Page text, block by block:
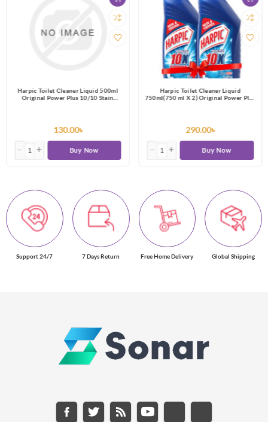
Harpic Toilet Cleaner Liquid 500ml
Original Power Plus 10/10 Stain
130.00৳
Buy Now
Harpic Toilet Cleaner Liquid
750ml(750 ml X 2) Original Power Plus
290.00৳
Buy Now
Support 24/7 7 Days Return Free Home Delivery Global Shipping